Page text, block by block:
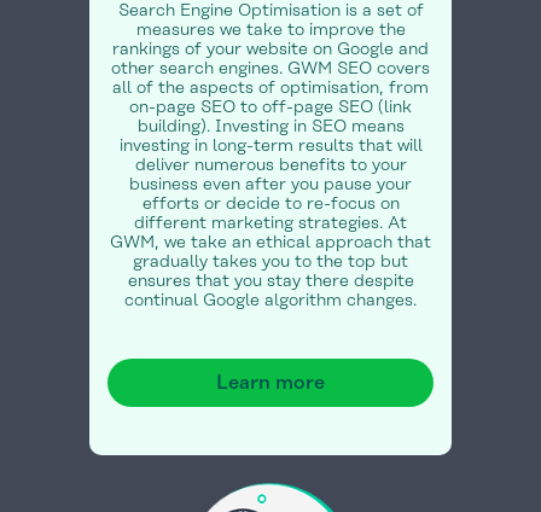
Search Engine Optimisation is a set of
measures we take to improve the
rankings of your website on Google and
other search engines. GWM SEO covers
all of the aspects of optimisation, from
on-page SEO to off-page SEO (link
building). Investing in SEO means
investing in long-term results that will
deliver numerous benefits to your
business even after you pause your
efforts or decide to re-focus on
different marketing strategies. At
GWM, we take an ethical approach that
gradually takes you to the top but
ensures that you stay there despite
continual Google algorithm changes.
Learn more